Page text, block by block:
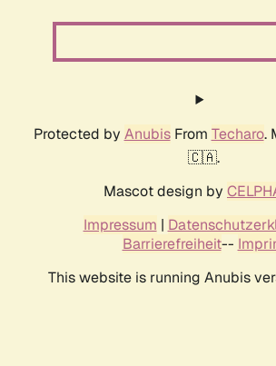
Protected by AnubisFrom Techaro.
🇨🇦.
Mascot design by
Impressum |
Barrierefreiheit--
This website is running Anubis